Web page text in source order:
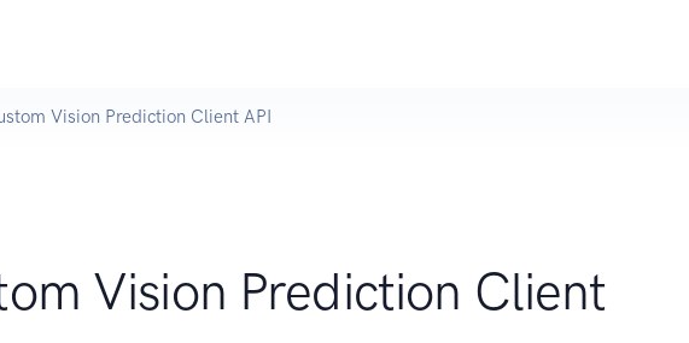
Vision Prediction Client API
Vision Prediction Client